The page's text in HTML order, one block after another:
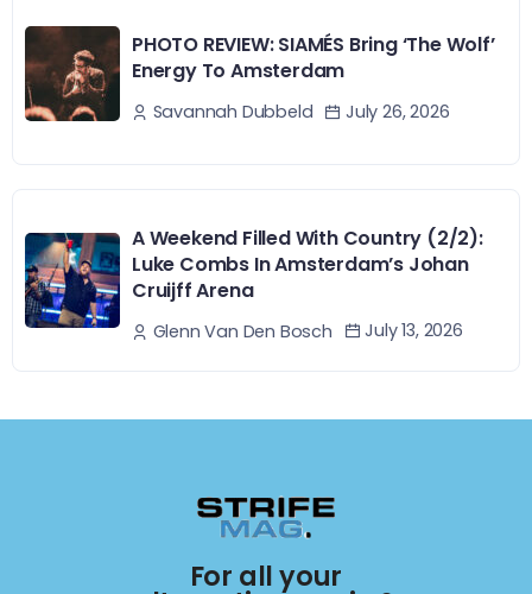
PHOTO REVIEW: SIAMÉS Bring ‘The Wolf’
Energy To Amsterdam
Savannah Dubbeld July 26, 2026
A Weekend Filled With Country (2/2):
Luke Combs In Amsterdam’s Johan
Cruijff Arena
Glenn Van Den Bosch July 13, 2026
For all your